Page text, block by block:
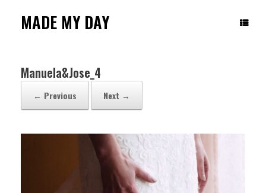
contentMADE MY DAY
Manuela&Jose_4
← Previous Next →